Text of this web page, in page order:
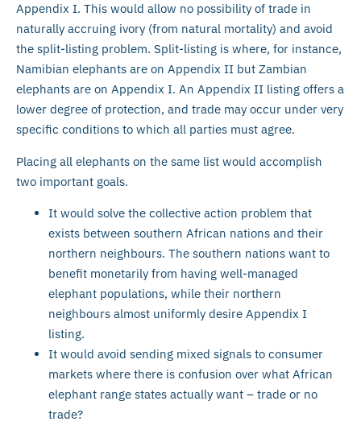
Appendix I. This would allow no possibility of trade in
naturally accruing ivory (from natural mortality) and avoid
the split-listing problem. Split-listing is where, for instance,
Namibian elephants are on Appendix II but Zambian
elephants are on Appendix I. An Appendix II listing offers a
lower degree of protection, and trade may occur under very
specific conditions to which all parties must agree.
Placing all elephants on the same list would accomplish
two important goals.
It would solve the collective action problem that
exists between southern African nations and their
northern neighbours. The southern nations want to
benefit monetarily from having well-managed
elephant populations, while their northern
neighbours almost uniformly desire Appendix I
listing.
It would avoid sending mixed signals to consumer
markets where there is confusion over what African
elephant range states actually want – trade or no
trade?